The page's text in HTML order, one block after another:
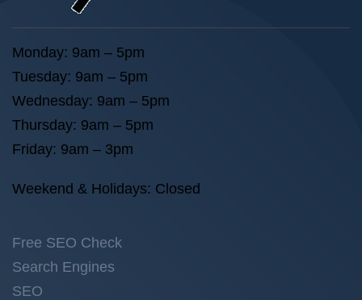
Monday: 9am – 5pm
Tuesday: 9am – 5pm
Wednesday: 9am – 5pm
Thursday: 9am – 5pm
Friday: 9am – 3pm
Weekend & Holidays: Closed
Free SEO Check
Search Engines
SEO